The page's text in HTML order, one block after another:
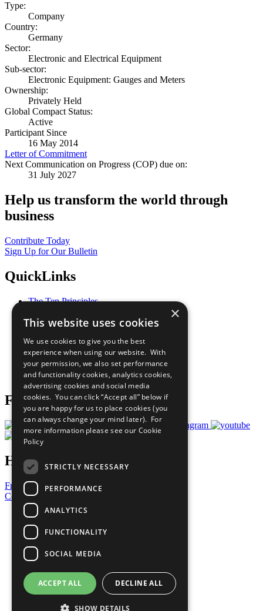
Type:
Company
Country:
Germany
Sector:
Electronic and Electrical Equipment
Sub-sector:
Electronic Equipment: Gauges and Meters
Ownership:
Privately Held
Global Compact Status:
Active
Participant Since
16 May 2014
Letter of Commitment
Next Communication on Progress (COP) due on:
31 July 2027
Help us transform the world through
business
Contribute Today
Sign Up for Our Bulletin
QuickLinks
The Ten Principles
Our Participants
What You Can Do
Careers & Opportunities
Join Now
Prepare your CoP
Follow Us
Have a Question?
Frequently Asked Questions
Contact Us
United Nations
Privacy Policy
Cookies Policy
Copyright
Photo Credits
×
This website uses cookies
We use cookies to give you the best
experience when using our website. With
your permission, we also set performance
and functionality cookies, analytics cookies,
advertising cookies and social media
cookies. You can click “Accept all” below if
you are happy for us to place cookies (you
can always change your mind later). For
more information please see our Cookie
Policy
STRICTLY NECESSARY
PERFORMANCE
ANALYTICS
FUNCTIONALITY
SOCIAL MEDIA
ACCEPT ALL DECLINE ALL
SHOW DETAILS